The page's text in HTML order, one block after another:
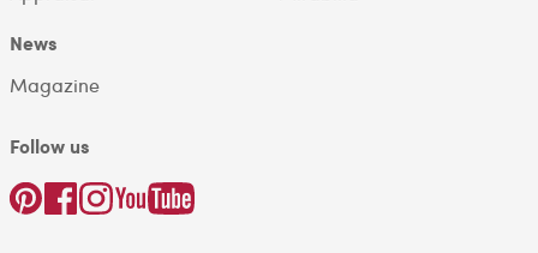
News
Magazine
Follow us